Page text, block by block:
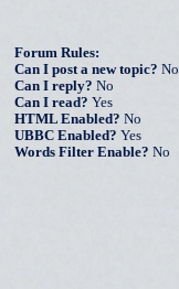
Forum Rules:
Can I post a new topic? No
Can I reply? No
Can I read? Yes
HTML Enabled? No
UBBC Enabled? Yes
Words Filter Enable? No